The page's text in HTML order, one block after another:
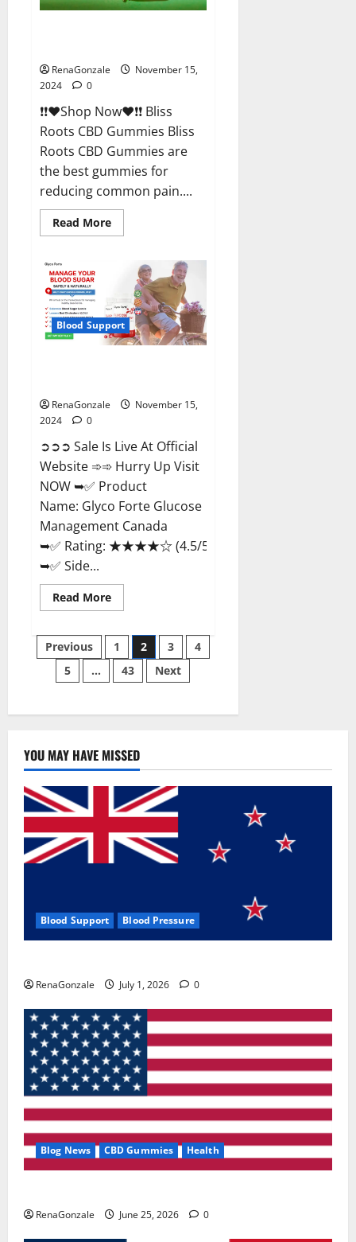
RenaGonzale
November 15,
2024
0
❗❗❤️Shop Now❤️❗❗ Bliss
Roots CBD Gummies Bliss
Roots CBD Gummies are
the best gummies for
reducing common pain....
Read MoreRead
more
Roots
Gummies
Reviews?
Blood Support
RenaGonzale
November 15,
2024
0
➲➲➲ Sale Is Live At Official
Website ➾➾ Hurry Up Visit
NOW ➥✅ Product
Name: Glyco Forte Glucose
Management Canada
➥✅ Rating: ★★★★☆ (4.5/5.0)
➥✅ Side...
Read MoreRead
more
Forte
Glucose
Management
Canada?
Posts
pagination
Previous 1 2 3
4
5
… 43 Next
YOU MAY HAVE MISSED
Blood Support Blood Pressure
RenaGonzale July 1, 2026 0
Blog News CBD Gummies Health
RenaGonzale June 25, 2026 0